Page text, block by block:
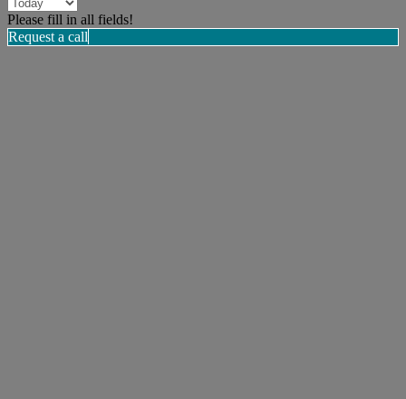
Please fill in all fields!
Request a call